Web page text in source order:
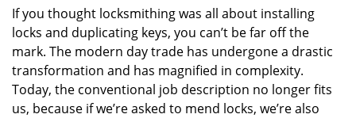
If you thought locksmithing was all about installing
locks and duplicating keys, you can’t be far off the
mark. The modern day trade has undergone a drastic
transformation and has magnified in complexity.
Today, the conventional job description no longer fits
us, because if we’re asked to mend locks, we’re also